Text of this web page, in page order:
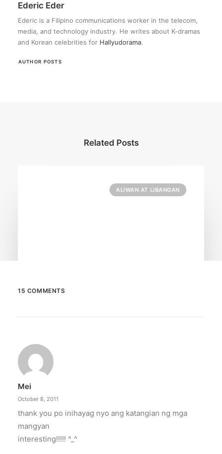
Ederic Eder
Ederic is a Filipino communications worker in the telecom,
media, and technology industry. He writes about K-dramas
and Korean celebrities for Hallyudorama.
AUTHOR POSTS
Related Posts
ALIWAN AT LIBANGAN
Still planning your date this Valentine’s Day?
Ayala Malls Cinemas has got you…
15 COMMENTS
Mei
October 8, 2011
thank you po inihayag nyo ang katangian ng mga
mangyan
interesting!!!!! ^_^